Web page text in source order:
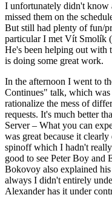
I unfortunately didn't know
missed them on the
But still had plenty of fun/
particular I met Vít Smolík
He's been helping out with
is doing some great work.
In the afternoon I went to
Continues" talk, which
rationalize the mess of
requests. It's much better
Server – What you can
was great because it
spinoff which I hadn't
good to see Peter Boy and
Bokovoy also explained
always I didn't entirely
Alexander has it under